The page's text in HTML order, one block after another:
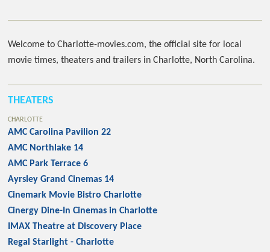
Welcome to Charlotte-movies.com, the official site for local
movie times, theaters and trailers in Charlotte, North Carolina.
THEATERS
CHARLOTTE
AMC Carolina Pavilion 22
AMC Northlake 14
AMC Park Terrace 6
Ayrsley Grand Cinemas 14
Cinemark Movie Bistro Charlotte
Cinergy Dine-In Cinemas in Charlotte
IMAX Theatre at Discovery Place
Regal Starlight - Charlotte